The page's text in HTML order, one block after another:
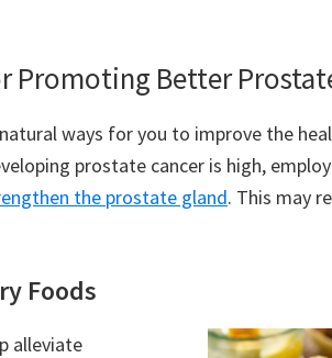
Promoting Better
ways for you to improve the
prostate cancer is high,
the prostate gland. This may
Foods
alleviate